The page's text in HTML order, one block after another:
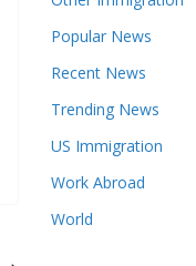
Popular News
Recent News
Trending News
US Immigration
Work Abroad
World